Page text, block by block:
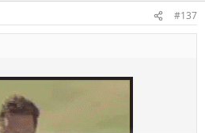
#137